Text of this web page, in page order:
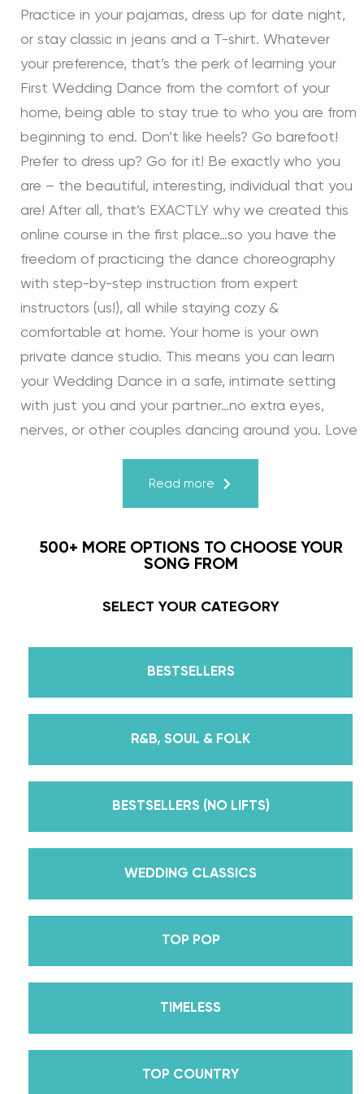
Practice in your pajamas, dress up for date night,
or stay classic in jeans and a T-shirt. Whatever
your preference, that’s the perk of learning your
First Wedding Dance from the comfort of your
home, being able to stay true to who you are from
beginning to end. Don’t like heels? Go barefoot!
Prefer to dress up? Go for it! Be exactly who you
are – the beautiful, interesting, individual that you
are! After all, that’s EXACTLY why we created this
online course in the first place…so you have the
freedom of practicing the dance choreography
with step-by-step instruction from expert
instructors (us!), all while staying cozy &
comfortable at home. Your home is your own
private dance studio. This means you can learn
your Wedding Dance in a safe, intimate setting
with just you and your partner…no extra eyes,
nerves, or other couples dancing around you. Love
Dance, we may provide the steps, support, and
more beautiful than that.
Learn from the Best: Wedding Dance Instruction
We are the co-founders of The Wedding Dance
School and your expert choreographers &
But, did you know that we’re also Pros on the
Dancing With The Stars? Plus, Daniella is Season
Iman Shumpert? Oh, and did we mention Daniella
received her first Emmy nomination for
Season 30? And before we joined the cast of
DWTS, did we mention we traveled the world for
10 years living out of a suitcase, representing the
while living in New York? Yes, the last 15+ years
Read more
500+ MORE OPTIONS TO CHOOSE YOUR
SONG FROM
SELECT YOUR CATEGORY
BESTSELLERS
R&B, SOUL & FOLK
BESTSELLERS (NO LIFTS)
WEDDING CLASSICS
TOP POP
TIMELESS
TOP COUNTRY